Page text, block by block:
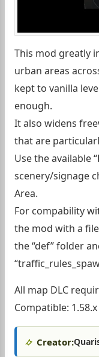
This mod greatly
urban areas
kept to vanilla
enough.
It also widens
that are
Use the available
scenery/signage
Area.
For compability
the mod with a
the “def” folder
All map DLC
Compatible: 1.58.x
Creator: